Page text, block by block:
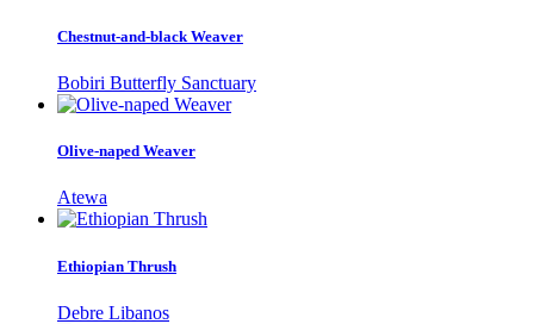
Chestnut-and-black Weaver
Bobiri Butterfly Sanctuary
Olive-naped Weaver
Atewa
Ethiopian Thrush
Debre Libanos